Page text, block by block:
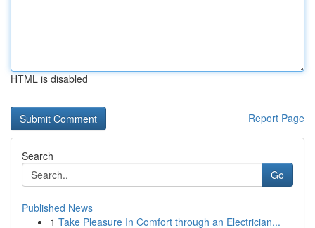
HTML is disabled
Report Page
Search
Go
Published News
1 Take Pleasure In Comfort through an Electrician...